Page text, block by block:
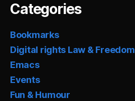
Categories
Bookmarks
Digital rights Law & Freedom
Emacs
Events
Fun & Humour